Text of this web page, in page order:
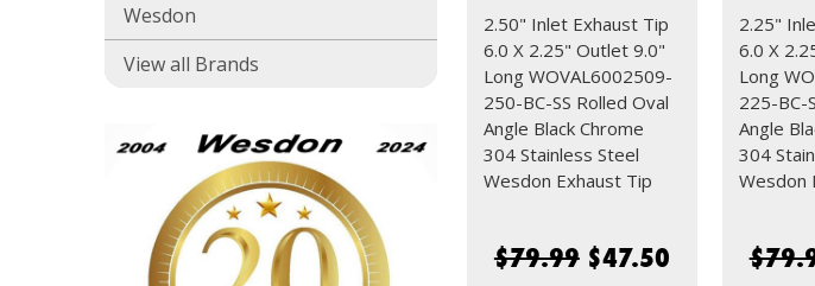
Wesdon
View all Brands
2.50" Inlet Exhaust Tip
6.0 X 2.25" Outlet 9.0"
Long WOVAL6002509-
250-BC-SS Rolled Oval
Angle Black Chrome
304 Stainless Steel
Wesdon Exhaust Tip
$79.99 $47.50
2.25"
6.0 X
Long
225-BC-
Angle
304
Wesdon